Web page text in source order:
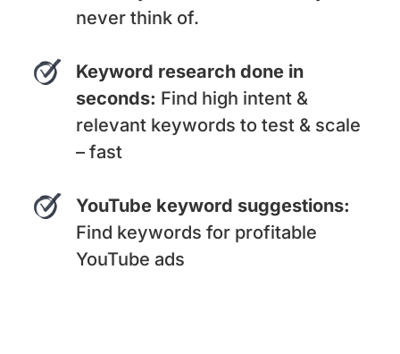
never think of.
Keyword research done in
seconds: Find high intent &
relevant keywords to test & scale
– fast
YouTube keyword suggestions:
Find keywords for profitable
YouTube ads